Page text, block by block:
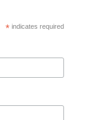
* indicates required